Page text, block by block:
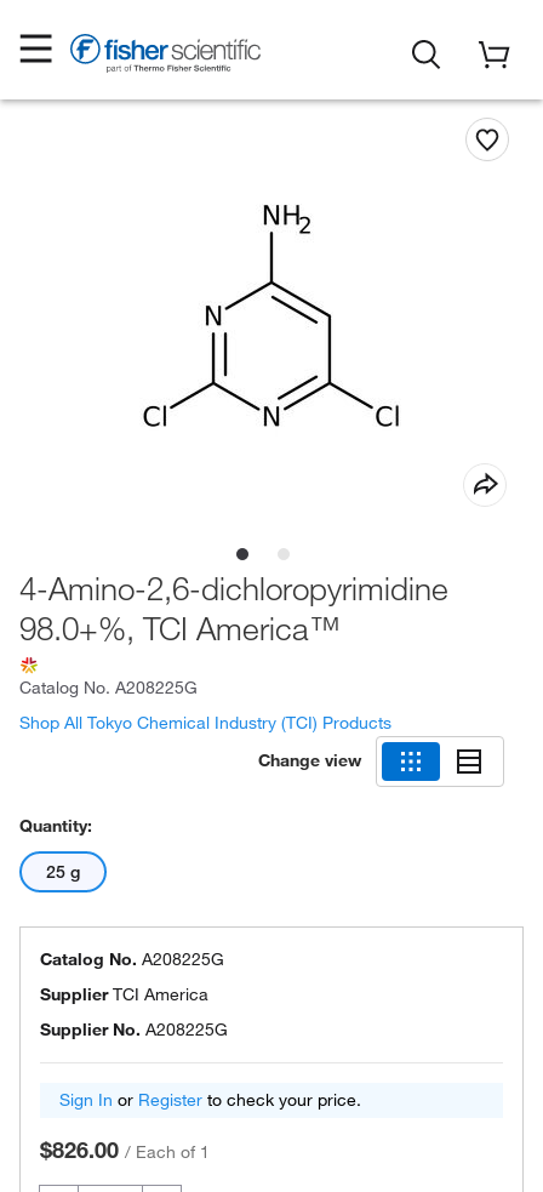
4-Amino-2,6-dichloropyrimidine
98.0+%, TCI America™
Catalog No. A208225G
Shop All Tokyo Chemical Industry (TCI) Products
Change view
Quantity:
25 g
Catalog No. A208225G
SupplierTCI America
Supplier No. A208225G
Sign In or Register to check your price.
$826.00 / Each of 1